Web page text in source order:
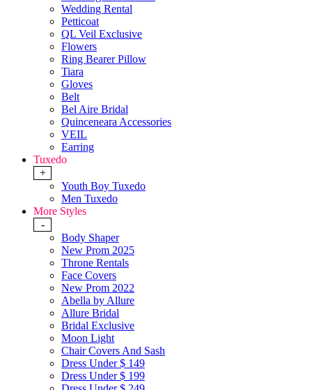
Wedding Rental
Petticoat
QL Veil Exclusive
Flowers
Ring Bearer Pillow
Tiara
Gloves
Belt
Bel Aire Bridal
Quinceneara Accessories
VEIL
Earring
Tuxedo
+
Youth Boy Tuxedo
Men Tuxedo
More Styles
-
Body Shaper
New Prom 2025
Throne Rentals
Face Covers
New Prom 2022
Abella by Allure
Allure Bridal
Bridal Exclusive
Moon Light
Chair Covers And Sash
Dress Under $ 149
Dress Under $ 199